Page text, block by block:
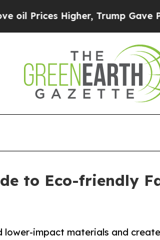
Higher, Trump Gave Politically
to Eco-friendly
lower-impact materials and create